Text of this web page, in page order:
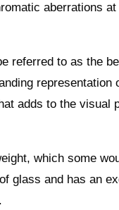
aberrations
referred to as the
adds to the visual
which some
glass and has an